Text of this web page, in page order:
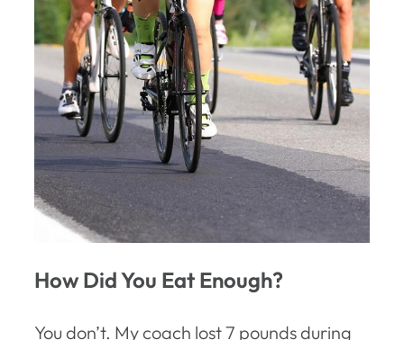
How Did You Eat Enough?
You don’t. My coach lost 7 pounds during